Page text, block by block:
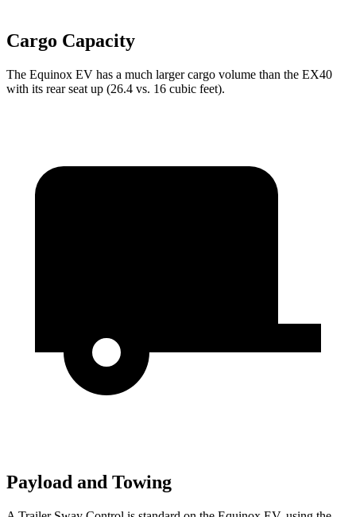
Cargo Capacity
The Equinox EV has a much larger cargo volume than the EX40
with its rear seat up (26.4 vs. 16 cubic feet).
Payload and Towing